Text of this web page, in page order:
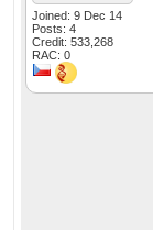
Joined: 9 Dec 14
Posts: 4
Credit: 533,268
RAC: 0